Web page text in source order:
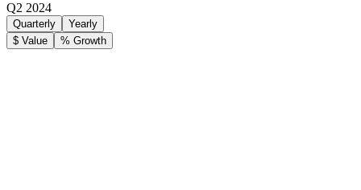
Q2 2024
Quarterly
Yearly
$ Value
% Growth